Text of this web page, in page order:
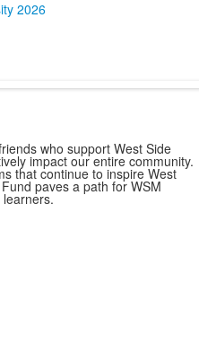
2026
who support West Side
impact our entire community.
that continue to inspire West
paves a path for WSM